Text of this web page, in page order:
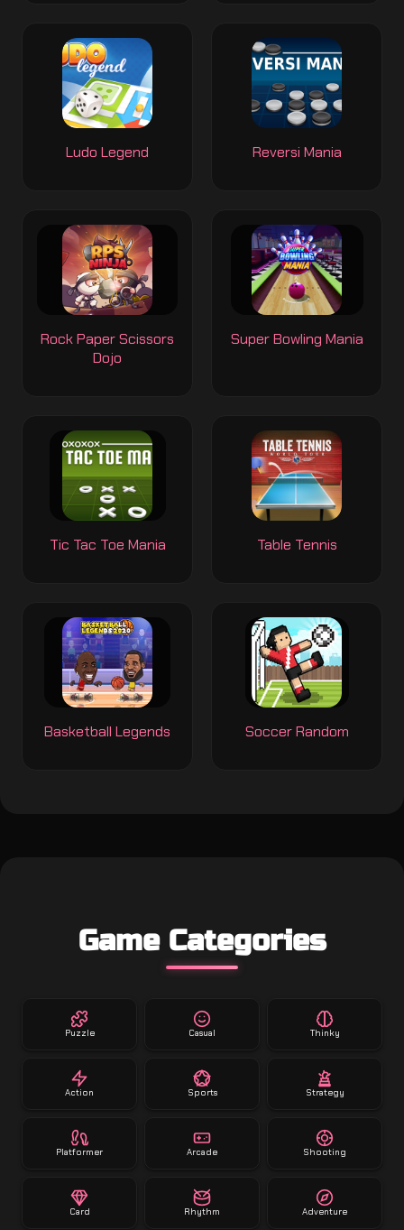
Ludo Legend Reversi Mania
Rock Paper Scissors
Dojo
Super Bowling Mania
Tic Tac Toe Mania Table Tennis
Basketball Legends Soccer Random
Game Categories
Puzzle Casual Thinky
Action Sports Strategy
Platformer Arcade Shooting
Card Rhythm Adventure